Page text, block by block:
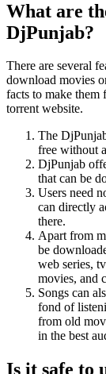
What are
DjPunjab?
There are several
download movies
facts to make them
torrent website.
The
free without
DjPunjab
that can be
Users need
can directly
there.
Apart from
be
web series,
movies, and
Songs can
fond of
from old
in the best
Is it safe to